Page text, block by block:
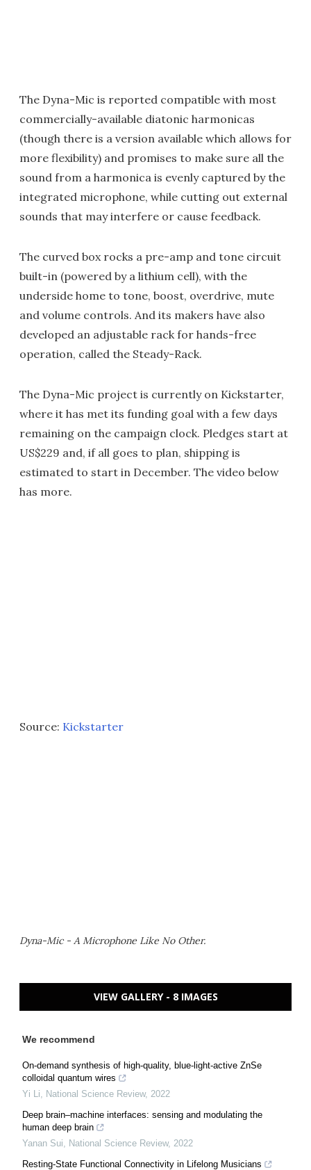
The Dyna-Mic is reported compatible with most
commercially-available diatonic harmonicas
(though there is a version available which allows for
more flexibility) and promises to make sure all the
sound from a harmonica is evenly captured by the
integrated microphone, while cutting out external
sounds that may interfere or cause feedback.
The curved box rocks a pre-amp and tone circuit
built-in (powered by a lithium cell), with the
underside home to tone, boost, overdrive, mute
and volume controls. And its makers have also
developed an adjustable rack for hands-free
operation, called the Steady-Rack.
The Dyna-Mic project is currently on Kickstarter,
where it has met its funding goal with a few days
remaining on the campaign clock. Pledges start at
US$229 and, if all goes to plan, shipping is
estimated to start in December. The video below
has more.
Source: Kickstarter
Dyna-Mic - A Microphone Like No Other.
VIEW GALLERY - 8 IMAGES
We recommend
On-demand synthesis of high-quality, blue-light-active ZnSe
colloidal quantum wires
Yi Li
National Science Review, 2022
Deep brain–machine interfaces: sensing and modulating the
human deep brain
Yanan Sui
National Science Review, 2022
Resting-State Functional Connectivity in Lifelong Musicians